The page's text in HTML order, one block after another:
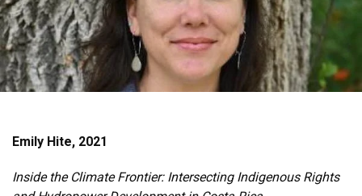
Emily Hite, 2021
Inside the Climate Frontier: Intersecting Indigenous Rights